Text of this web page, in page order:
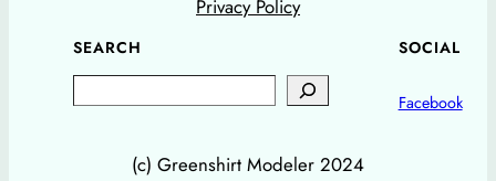
Privacy Policy
SEARCH SOCIAL
Facebook
(c) Greenshirt Modeler 2024